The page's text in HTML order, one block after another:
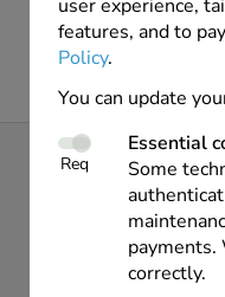
Order
ADD
user experience,
features, and to
Policy.
You can update
Req
Essential
Some
payments.
correctly.